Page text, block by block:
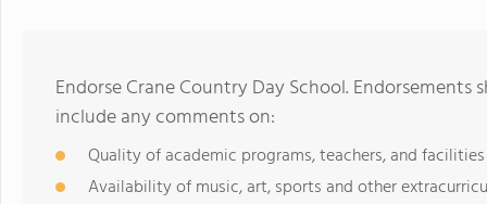
Endorse Crane Country Day School.
include any comments on:
Quality of academic programs, teachers, and facilities
Availability of music, art, sports and other